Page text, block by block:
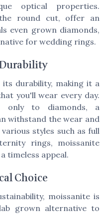
optical properties.
the round cut, offer an
even grown diamonds,
for wedding rings.
durability, making it a
you'll wear every day.
only to diamonds, a
withstand the wear and
styles such as full
rings, moissanite
timeless appeal.
Choice
moissanite is
grown alternative to